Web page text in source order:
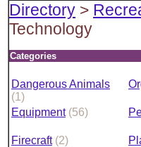
Directory >
Technology
Categories
Dangerous Animals
(1)
Equipment (56)
Firecraft (2)